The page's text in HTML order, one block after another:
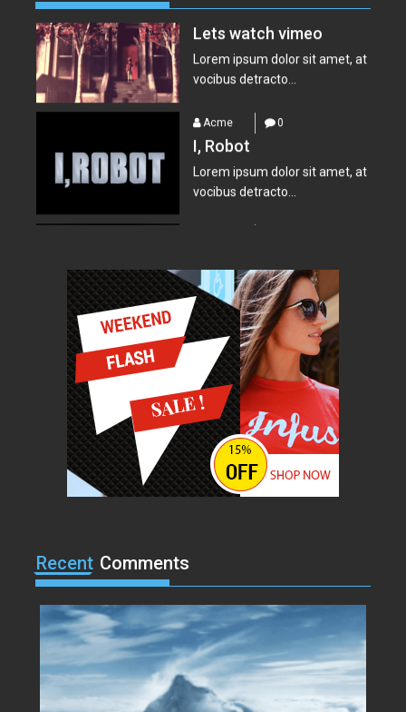
Acme 0
I, Robot
Lorem ipsum dolor sit amet, at
Acme
Suicide Squad
Lorem ipsum dolor sit amet, at
vocibus detracto...
Everest – Movie Trailer
Lorem ipsum dolor sit amet, at
vocibus detracto...
Acme 0
Lets watch vimeo
Lorem ipsum dolor sit amet, at
vocibus detracto...
Acme
Suicide Squad
Lorem ipsum dolor sit amet, at
vocibus detracto...
Recent Comments